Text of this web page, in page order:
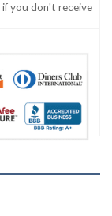
if you don't receive